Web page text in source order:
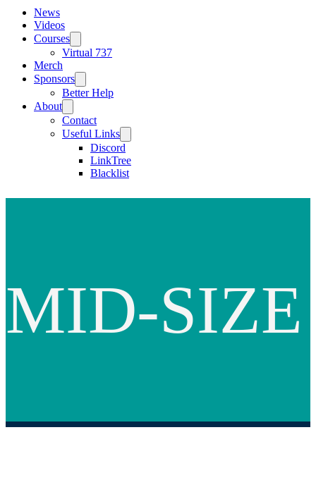
News
Videos
Courses
Virtual 737
Merch
Sponsors
Better Help
About
Contact
Useful Links
Discord
LinkTree
Blacklist
MID-SIZE